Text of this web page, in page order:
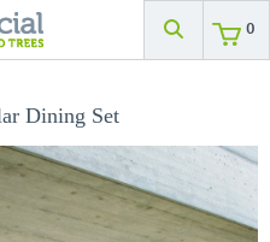
0
Dining Set